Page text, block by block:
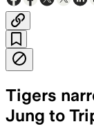
Tigers
Jung to